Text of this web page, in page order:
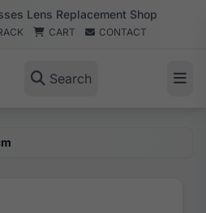
Lens Replacement Shop
CART CONTACT
Search